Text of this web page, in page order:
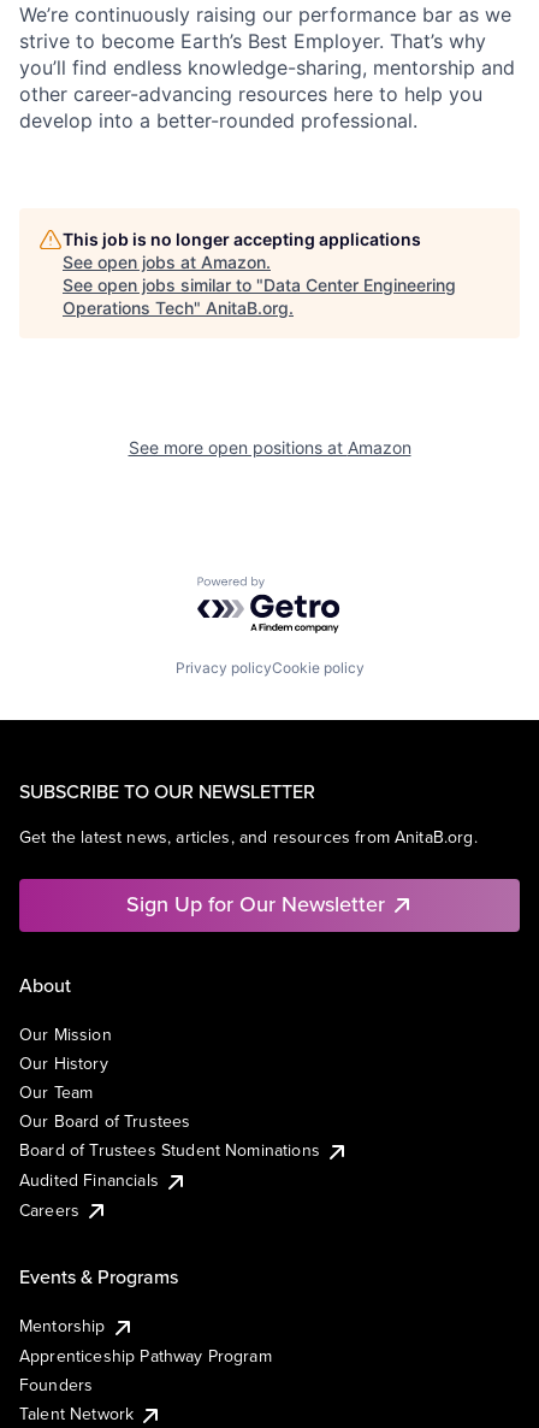
We’re continuously raising our performance bar as we
strive to become Earth’s Best Employer. That’s why
you’ll find endless knowledge-sharing, mentorship and
other career-advancing resources here to help you
develop into a better-rounded professional.
This job is no longer accepting applications
See open jobs at Amazon.
See open jobs similar to "Data Center Engineering
Operations Tech" AnitaB.org.
See more open positions at Amazon
Powered by Getro.com
Privacy policyCookie policy
SUBSCRIBE TO OUR NEWSLETTER
Get the latest news, articles, and resources from AnitaB.org.
Sign Up for Our Newsletter
About
Our Mission
Our History
Our Team
Our Board of Trustees
Board of Trustees Student Nominations
Audited Financials
Careers
Events & Programs
Mentorship
Apprenticeship Pathway Program
Founders
Talent Network